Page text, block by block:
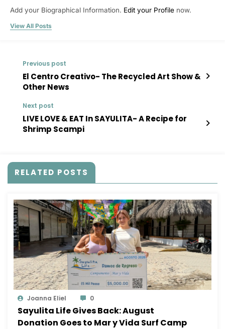
Add your Biographical Information. Edit your Profile now.
View All Posts
Previous post
El Centro Creativo- The Recycled Art Show &
Other News
Next post
LIVE LOVE & EAT In SAYULITA- A Recipe for
Shrimp Scampi
RELATED POSTS
Joanna Eliel 0
Sayulita Life Gives Back: August
Donation Goes to Mar y Vida Surf Camp